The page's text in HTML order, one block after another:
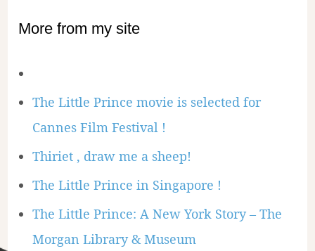
More from my site
The Little Prince movie is selected for
Cannes Film Festival !
Thiriet , draw me a sheep!
The Little Prince in Singapore !
The Little Prince: A New York Story – The
Morgan Library & Museum